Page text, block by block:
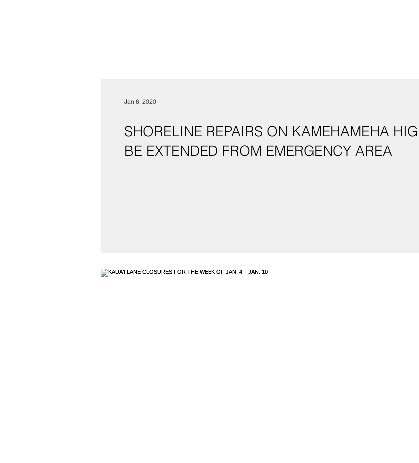
SHORELINE REPAIRS ON KAMEHAMEHA
BE EXTENDED FROM EMERGENCY AREA
Jan 6, 2020